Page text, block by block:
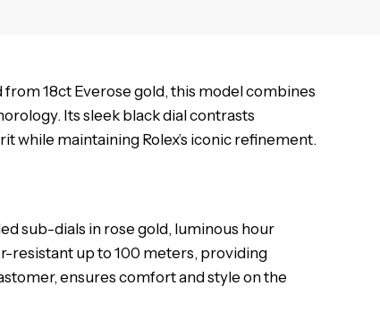
18ct Everose gold, this model combines
Its sleek black dial contrasts
while maintaining Rolex’s iconic refinement.
sub-dials in rose gold, luminous hour
resistant up to 100 meters, providing
ensures comfort and style on the